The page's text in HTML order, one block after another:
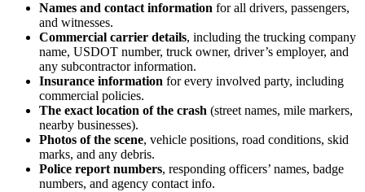
Names and contact information for all drivers, passengers,
and witnesses.
Commercial carrier details, including the trucking company
name, USDOT number, truck owner, driver’s employer, and
any subcontractor information.
Insurance information for every involved party, including
commercial policies.
The exact location of the crash (street names, mile markers,
nearby businesses).
Photos of the scene, vehicle positions, road conditions, skid
marks, and any debris.
Police report numbers, responding officers’ names, badge
numbers, and agency contact info.